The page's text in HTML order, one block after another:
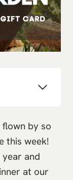
flown by so
this week!
and
at our